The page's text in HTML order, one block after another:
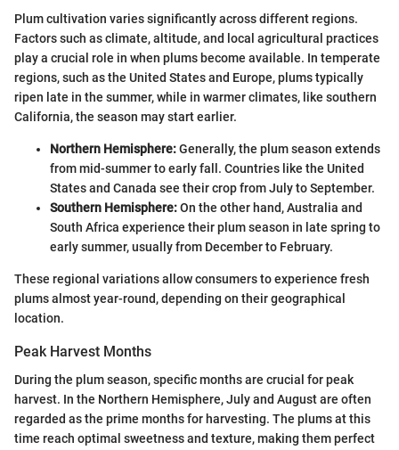
Plum cultivation varies significantly across different regions.
Factors such as climate, altitude, and local agricultural practices
play a crucial role in when plums become available. In temperate
regions, such as the United States and Europe, plums typically
ripen late in the summer, while in warmer climates, like southern
California, the season may start earlier.
Northern Hemisphere:Generally, the plum season extends
from mid-summer to early fall. Countries like the United
States and Canada see their crop from July to September.
Southern Hemisphere:On the other hand, Australia and
South Africa experience their plum season in late spring to
early summer, usually from December to February.
These regional variations allow consumers to experience fresh
plums almost year-round, depending on their geographical
location.
Peak Harvest Months
During the plum season, specific months are crucial for peak
harvest. In the Northern Hemisphere, July and August are often
regarded as the prime months for harvesting. The plums at this
time reach optimal sweetness and texture, making them perfect